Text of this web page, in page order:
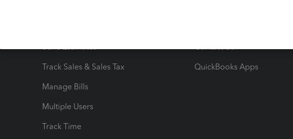
Track Sales & Sales Tax
Manage Bills
Multiple Users
Track Time
QuickBooks Apps